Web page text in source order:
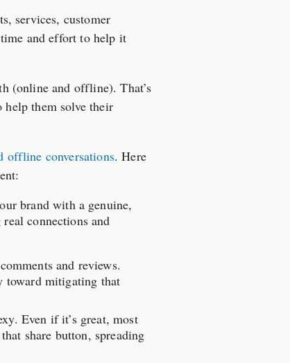
services, customer
and effort to help it
(online and offline). That’s
help them solve their
offline conversations. Here
brand with a genuine,
connections and
and reviews.
toward mitigating that
Even if it’s great, most
share button, spreading